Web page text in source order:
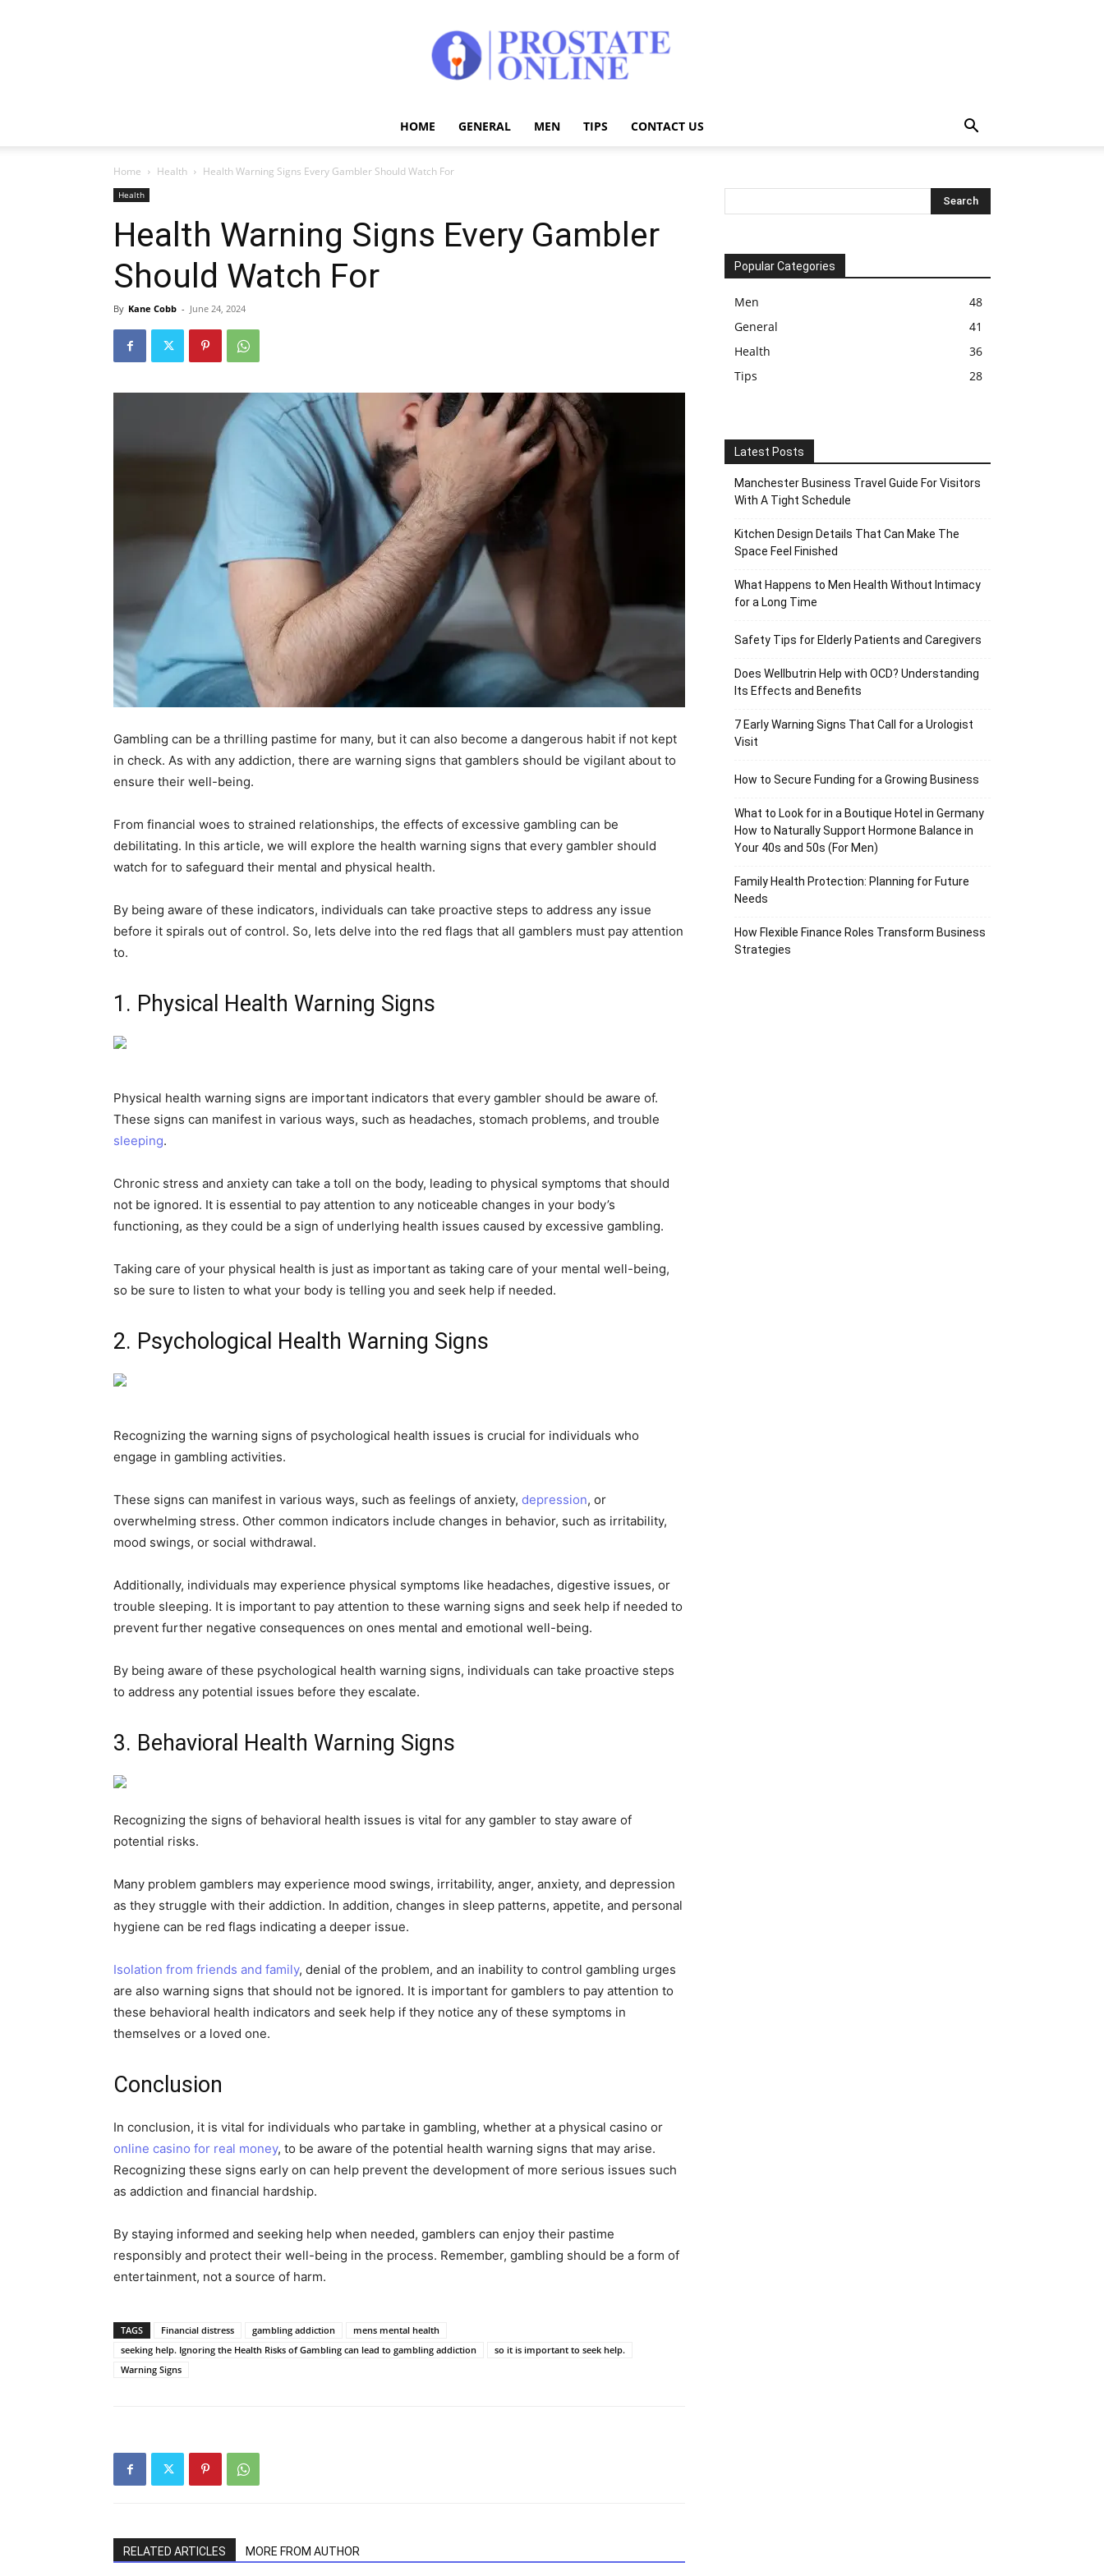
Online
HOME GENERAL MEN TIPS CONTACT US
Home Health Health Warning Signs Every Gambler Should Watch For
Health
Health Warning Signs Every Gambler
Should Watch For
By Kane Cobb - June 24, 2024
Gambling can be a thrilling pastime for many, but it can also become a dangerous habit if not kept
in check. As with any addiction, there are warning signs that gamblers should be vigilant about to
ensure their well-being.
From financial woes to strained relationships, the effects of excessive gambling can be
debilitating. In this article, we will explore the health warning signs that every gambler should
watch for to safeguard their mental and physical health.
By being aware of these indicators, individuals can take proactive steps to address any issue
before it spirals out of control. So, lets delve into the red flags that all gamblers must pay attention
to.
1. Physical Health Warning Signs
Physical health warning signs are important indicators that every gambler should be aware of.
These signs can manifest in various ways, such as headaches, stomach problems, and trouble
sleeping.
Chronic stress and anxiety can take a toll on the body, leading to physical symptoms that should
not be ignored. It is essential to pay attention to any noticeable changes in your body’s
functioning, as they could be a sign of underlying health issues caused by excessive gambling.
Taking care of your physical health is just as important as taking care of your mental well-being,
so be sure to listen to what your body is telling you and seek help if needed.
2. Psychological Health Warning Signs
Recognizing the warning signs of psychological health issues is crucial for individuals who
engage in gambling activities.
These signs can manifest in various ways, such as feelings of anxiety, depression, or
overwhelming stress. Other common indicators include changes in behavior, such as irritability,
mood swings, or social withdrawal.
Additionally, individuals may experience physical symptoms like headaches, digestive issues, or
trouble sleeping. It is important to pay attention to these warning signs and seek help if needed to
prevent further negative consequences on ones mental and emotional well-being.
By being aware of these psychological health warning signs, individuals can take proactive steps
to address any potential issues before they escalate.
3. Behavioral Health Warning Signs
Recognizing the signs of behavioral health issues is vital for any gambler to stay aware of
potential risks.
Many problem gamblers may experience mood swings, irritability, anger, anxiety, and depression
as they struggle with their addiction. In addition, changes in sleep patterns, appetite, and personal
hygiene can be red flags indicating a deeper issue.
Isolation from friends and family, denial of the problem, and an inability to control gambling urges
are also warning signs that should not be ignored. It is important for gamblers to pay attention to
these behavioral health indicators and seek help if they notice any of these symptoms in
themselves or a loved one.
Conclusion
In conclusion, it is vital for individuals who partake in gambling, whether at a physical casino or
online casino for real money, to be aware of the potential health warning signs that may arise.
Recognizing these signs early on can help prevent the development of more serious issues such
as addiction and financial hardship.
By staying informed and seeking help when needed, gamblers can enjoy their pastime
responsibly and protect their well-being in the process. Remember, gambling should be a form of
entertainment, not a source of harm.
TAGS Financial distress gambling addiction
mens mental health
seeking help. Ignoring the Health Risks of Gambling can lead to gambling addiction
so it is important to seek help.
Warning Signs
RELATED ARTICLES MORE FROM AUTHOR
Popular Categories
Men
48
General
41
Health
36
Tips
28
Latest Posts
Manchester Business Travel Guide For Visitors
With A Tight Schedule
Kitchen Design Details That Can Make The
Space Feel Finished
What Happens to Men Health Without Intimacy
for a Long Time
Safety Tips for Elderly Patients and Caregivers
Does Wellbutrin Help with OCD? Understanding
Its Effects and Benefits
7 Early Warning Signs That Call for a Urologist
Visit
How to Secure Funding for a Growing Business
What to Look for in a Boutique Hotel in Germany
How to Naturally Support Hormone Balance in
Your 40s and 50s (For Men)
Family Health Protection: Planning for Future
Needs
How Flexible Finance Roles Transform Business
Strategies